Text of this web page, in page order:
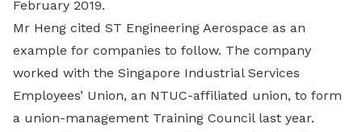
February 2019.
Mr Heng cited ST Engineering Aerospace as an
example for companies to follow. The company
worked with the Singapore Industrial Services
Employees’ Union, an NTUC-affiliated union, to form
a union-management Training Council last year.